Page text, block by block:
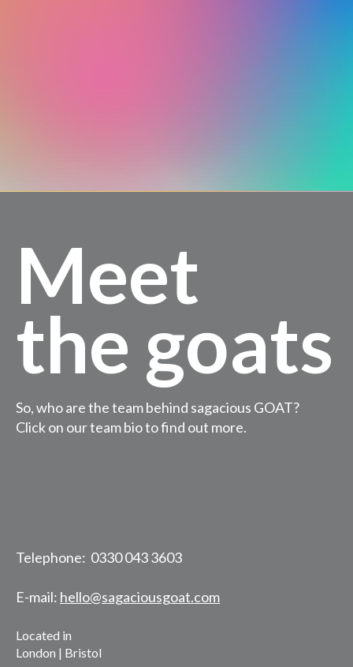
Meet
the goats
So, who are the team behind sagacious GOAT?
Click on our team bio to find out more.
Telephone: 0330 043 3603
E-mail: hello@sagaciousgoat.com
Located in
London | Bristol